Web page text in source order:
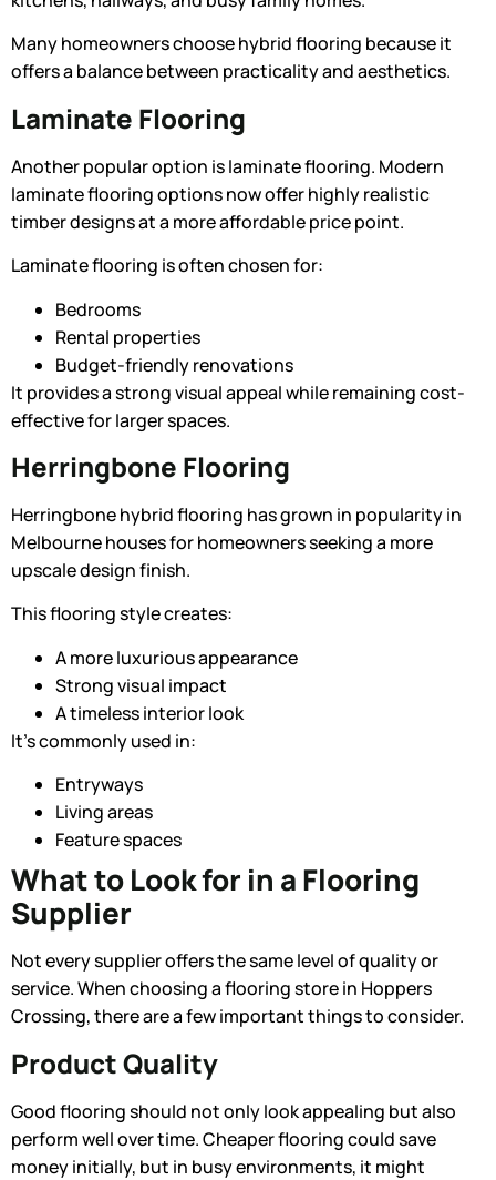
Many homeowners choose hybrid flooring because it
offers a balance between practicality and aesthetics.
Laminate Flooring
Another popular option is laminate flooring. Modern
laminate flooring optionsnow offer highly realistic
timber designs at a more affordable price point.
Laminate flooring is often chosen for:
Bedrooms
Rental properties
Budget-friendly renovations
It provides a strong visual appeal while remaining cost-
effective for larger spaces.
Herringbone Flooring
Herringbone hybrid flooring has grown in popularity in
Melbourne houses for homeowners seeking a more
upscale design finish.
This flooring style creates:
A more luxurious appearance
Strong visual impact
A timeless interior look
It’s commonly used in:
Entryways
Living areas
Feature spaces
What to Look for in a Flooring
Supplier
Not every supplier offers the same level of quality or
service. When choosing a flooring store in Hoppers
Crossing, there are a few important things to consider.
Product Quality
Good flooring should not only look appealing but also
perform well over time. Cheaper flooring could save
money initially, but in busy environments, it might